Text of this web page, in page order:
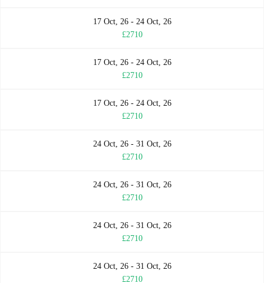
17 Oct, 26 - 24 Oct, 26
£2710
17 Oct, 26 - 24 Oct, 26
£2710
17 Oct, 26 - 24 Oct, 26
£2710
24 Oct, 26 - 31 Oct, 26
£2710
24 Oct, 26 - 31 Oct, 26
£2710
24 Oct, 26 - 31 Oct, 26
£2710
24 Oct, 26 - 31 Oct, 26
£2710